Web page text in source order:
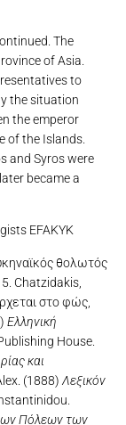
The
of Asia.
to
the situation
the emperor
of the Islands.
and Syros were
became a
EFAKYK
θολωτός
Chatzidakis,
στο φώς,
Ελληνική
House.
και
(1888) Λεξικόν
Πόλεων των